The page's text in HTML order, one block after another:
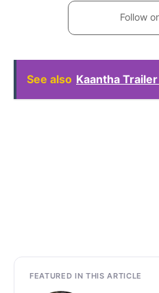
Follow
See also Kaantha
FEATURED IN THIS ARTICLE